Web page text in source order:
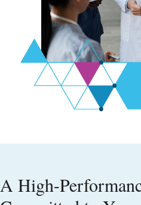
A High-